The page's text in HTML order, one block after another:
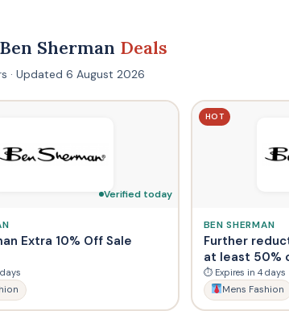
Sherman Deals
· Updated 6 August 2026
Verified today
Extra 10% Off Sale
HOT
BEN SHERMAN
Further
at least 50%
⏱ Expires in 4 days
Mens Fashion